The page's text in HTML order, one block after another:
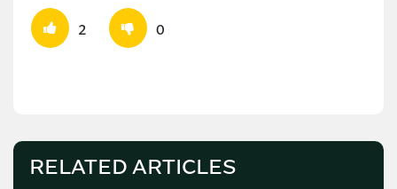
2 0
RELATED ARTICLES